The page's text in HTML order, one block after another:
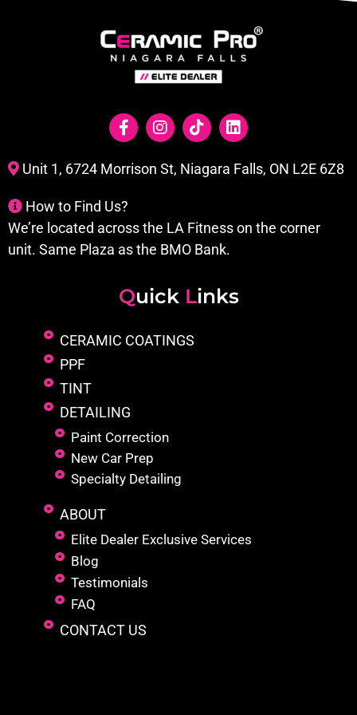
Unit 1, 6724 Morrison St, Niagara Falls, ON L2E 6Z8
How to Find Us?
We’re located across the LA Fitness on the corner
unit. Same Plaza as the BMO Bank.
Quick Links
CERAMIC COATINGS
PPF
TINT
DETAILING
Paint Correction
New Car Prep
Specialty Detailing
ABOUT
Elite Dealer Exclusive Services
Blog
Testimonials
FAQ
CONTACT US